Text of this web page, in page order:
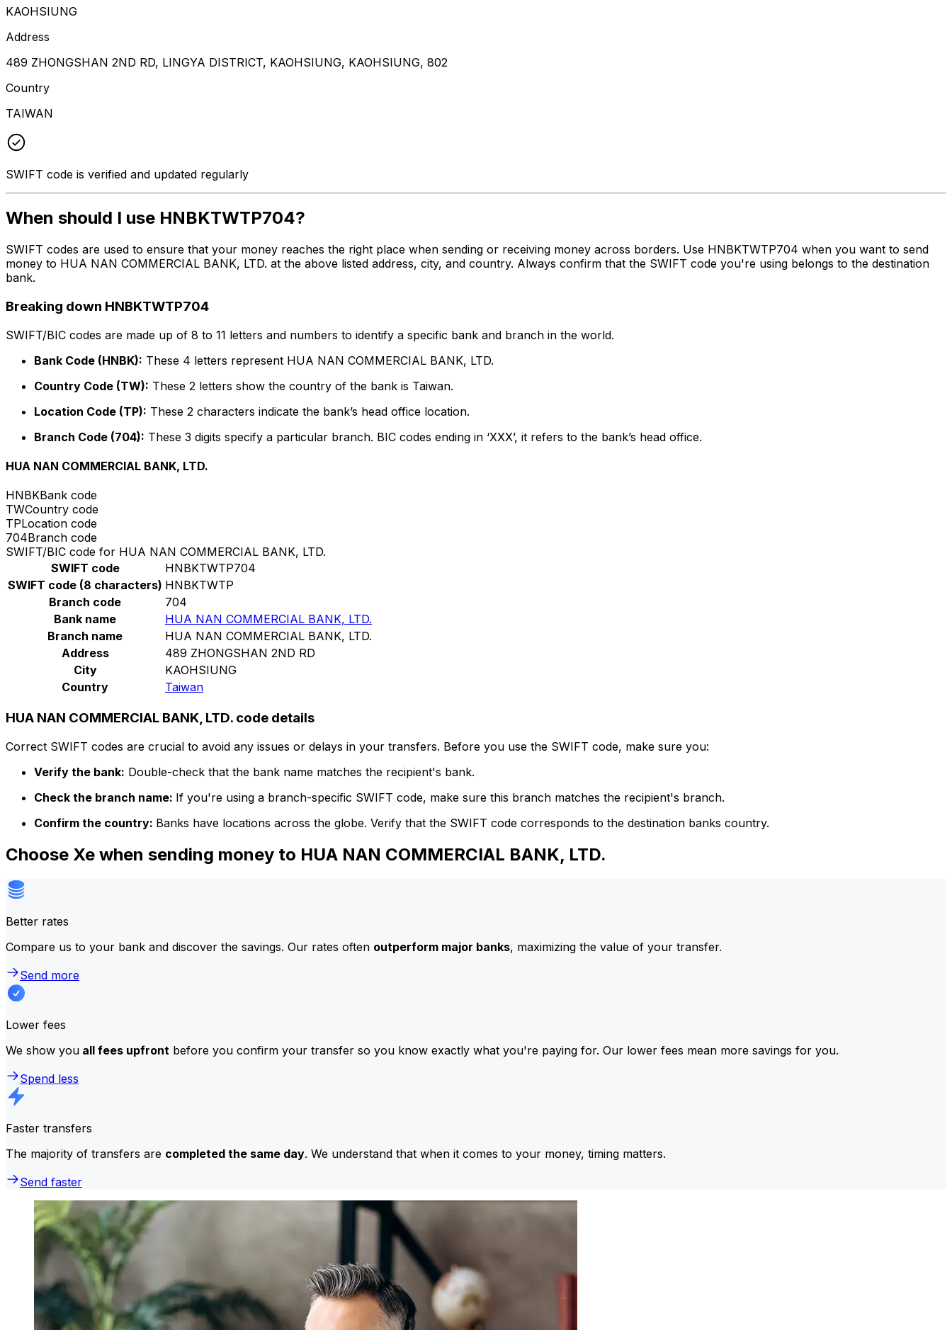
KAOHSIUNG
Address
489 ZHONGSHAN 2ND RD, LINGYA DISTRICT, KAOHSIUNG, KAOHSIUNG, 802
Country
TAIWAN
SWIFT code is verified and updated regularly
When should I use HNBKTWTP704?
SWIFT codes are used to ensure that your money reaches the right place when sending or receiving money across borders. Use HNBKTWTP704 when you want to send
money to HUA NAN COMMERCIAL BANK, LTD. at the above listed address, city, and country. Always confirm that the SWIFT code you're using belongs to the destination
bank.
Breaking down HNBKTWTP704
SWIFT/BIC codes are made up of 8 to 11 letters and numbers to identify a specific bank and branch in the world.
Bank Code (HNBK): These 4 letters represent HUA NAN COMMERCIAL BANK, LTD.
Country Code (TW): These 2 letters show the country of the bank is Taiwan.
Location Code (TP): These 2 characters indicate the bank’s head office location.
Branch Code (704): These 3 digits specify a particular branch. BIC codes ending in ‘XXX’, it refers to the bank’s head office.
HUA NAN COMMERCIAL BANK, LTD.
HNBKBank code
TWCountry code
TPLocation code
704Branch code
SWIFT/BIC code for HUA NAN COMMERCIAL BANK, LTD.
SWIFT code
HNBKTWTP704
SWIFT code (8 characters) HNBKTWTP
Branch code
704
Bank name
HUA NAN COMMERCIAL BANK, LTD.
Branch name
HUA NAN COMMERCIAL BANK, LTD.
Address
489 ZHONGSHAN 2ND RD
City
KAOHSIUNG
Country
Taiwan
HUA NAN COMMERCIAL BANK, LTD. code details
Correct SWIFT codes are crucial to avoid any issues or delays in your transfers. Before you use the SWIFT code, make sure you:
Verify the bank: Double-check that the bank name matches the recipient's bank.
Check the branch name: If you're using a branch-specific SWIFT code, make sure this branch matches the recipient's branch.
Confirm the country: Banks have locations across the globe. Verify that the SWIFT code corresponds to the destination banks country.
Choose Xe when sending money to HUA NAN COMMERCIAL BANK, LTD.
Better rates
Compare us to your bank and discover the savings. Our rates often outperform major banks, maximizing the value of your transfer.
Send more
Lower fees
We show you all fees upfront before you confirm your transfer so you know exactly what you're paying for. Our lower fees mean more savings for you.
Spend less
Faster transfers
The majority of transfers are completed the same day. We understand that when it comes to your money, timing matters.
Send faster